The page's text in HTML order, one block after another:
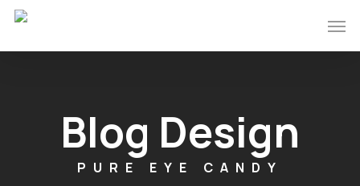
Skip
Blog Design
PURE EYE CANDY